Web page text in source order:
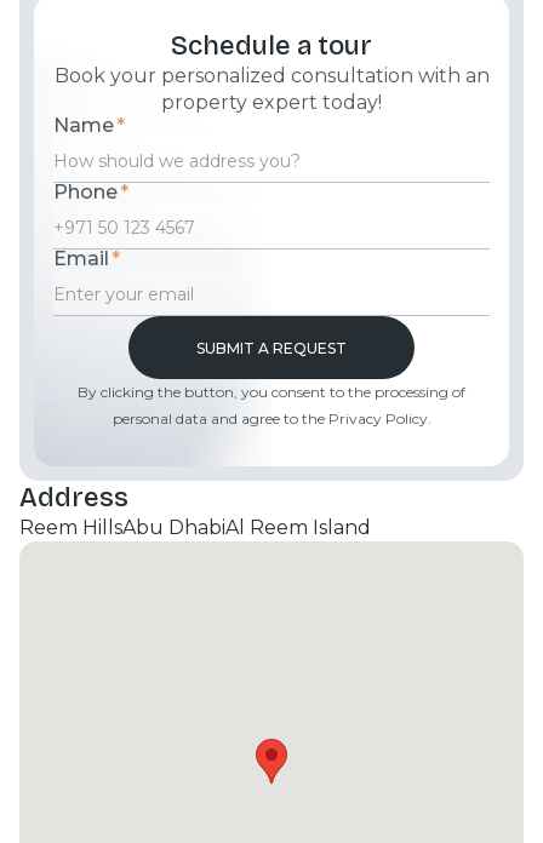
Schedule a tour
Book your personalized consultation with an
property expert today!
Name*
Phone*
Email*
By clicking the button, you consent to the processing of
personal data and agree to the Privacy Policy.
Address
Reem HillsAbu DhabiAl Reem Island